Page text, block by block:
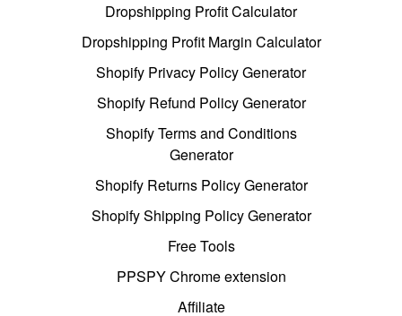
Dropshipping Profit Calculator
Dropshipping Profit Margin Calculator
Shopify Privacy Policy Generator
Shopify Refund Policy Generator
Shopify Terms and Conditions
Generator
Shopify Returns Policy Generator
Shopify Shipping Policy Generator
Free Tools
PPSPY Chrome extension
Affiliate